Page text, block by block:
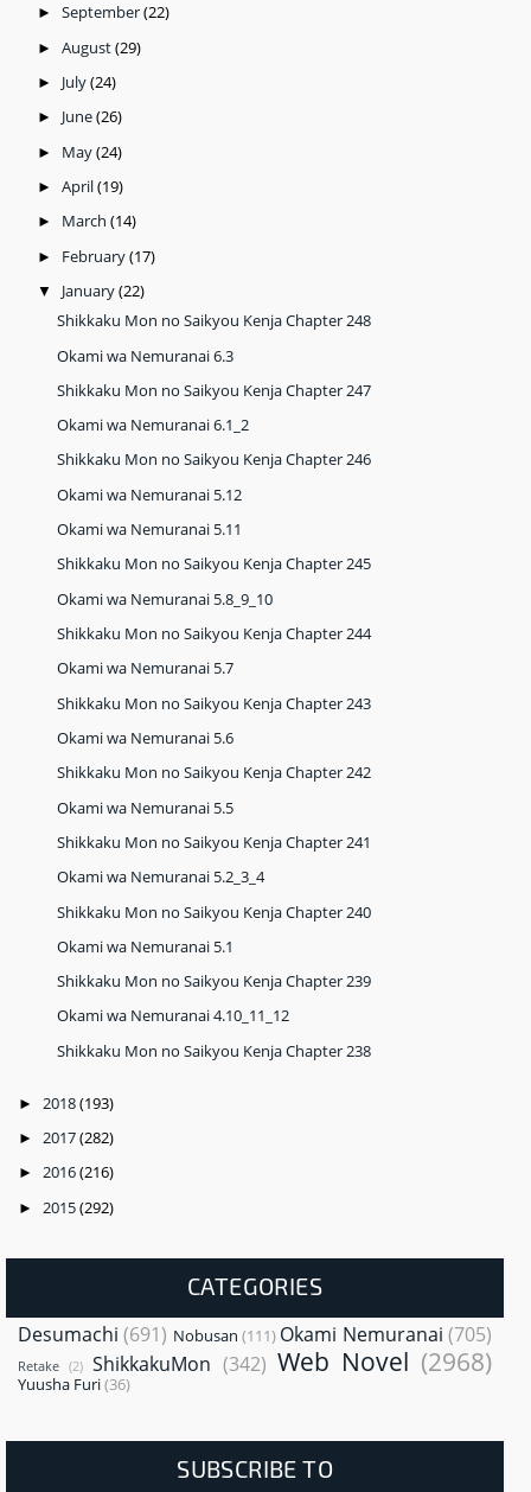
► September(22)
► August(29)
► July(24)
► June(26)
► May(24)
► April(19)
► March (14)
► February(17)
▼ January(22)
Shikkaku Mon no Saikyou Kenja Chapter 248
Okami wa Nemuranai 6.3
Shikkaku Mon no Saikyou Kenja Chapter 247
Okami wa Nemuranai 6.1_2
Shikkaku Mon no Saikyou Kenja Chapter 246
Okami wa Nemuranai 5.12
Okami wa Nemuranai 5.11
Shikkaku Mon no Saikyou Kenja Chapter 245
Okami wa Nemuranai 5.8_9_10
Shikkaku Mon no Saikyou Kenja Chapter 244
Okami wa Nemuranai 5.7
Shikkaku Mon no Saikyou Kenja Chapter 243
Okami wa Nemuranai 5.6
Shikkaku Mon no Saikyou Kenja Chapter 242
Okami wa Nemuranai 5.5
Shikkaku Mon no Saikyou Kenja Chapter 241
Okami wa Nemuranai 5.2_3_4
Shikkaku Mon no Saikyou Kenja Chapter 240
Okami wa Nemuranai 5.1
Shikkaku Mon no Saikyou Kenja Chapter 239
Okami wa Nemuranai 4.10_11_12
Shikkaku Mon no Saikyou Kenja Chapter 238
► 2018(193)
► 2017(282)
► 2016(216)
► 2015(292)
CATEGORIES
Desumachi (691) Nobusan (111) Okami Nemuranai (705)
Retake (2) ShikkakuMon (342) Web Novel (2968)
Yuusha Furi(36)
SUBSCRIBE TO